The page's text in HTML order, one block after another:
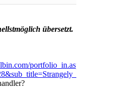
übersetzt.
portfolio_in.asp?